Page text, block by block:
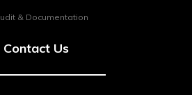
& Documentation
Contact Us